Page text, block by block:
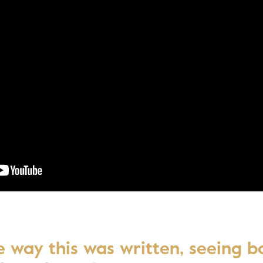
way this was written, seeing